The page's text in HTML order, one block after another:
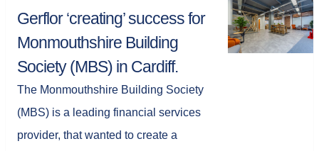
Gerflor ‘creating’ success for
Monmouthshire Building
Society (MBS) in Cardiff.
The Monmouthshire Building Society
(MBS) is a leading financial services
provider, that wanted to create a